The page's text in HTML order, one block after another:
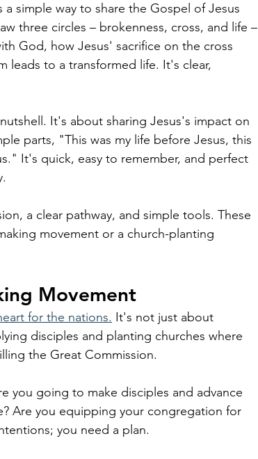
a simple way to share the Gospel of Jesus
three circles – brokenness, cross, and life –
God, how Jesus' sacrifice on the cross
leads to a transformed life. It's clear,
It's about sharing Jesus's impact on
parts, "This was my life before Jesus, this
It's quick, easy to remember, and perfect
a clear pathway, and simple tools. These
movement or a church-planting
Movement
for the nations. It's not just about
disciples and planting churches where
the Great Commission.
you going to make disciples and advance
Are you equipping your congregation for
you need a plan.